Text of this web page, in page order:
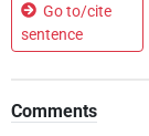
Go to/cite
sentence
Comments